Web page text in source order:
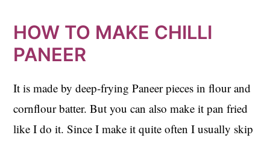
HOW TO MAKE CHILLI
PANEER
It is made by deep-frying Paneer pieces in flour and
cornflour batter. But you can also make it pan fried
like I do it. Since I make it quite often I usually skip